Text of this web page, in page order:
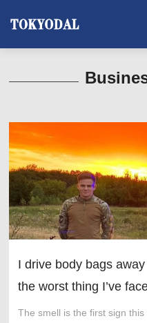
I drive body bags
the worst thing I’ve
The smell is the first sign